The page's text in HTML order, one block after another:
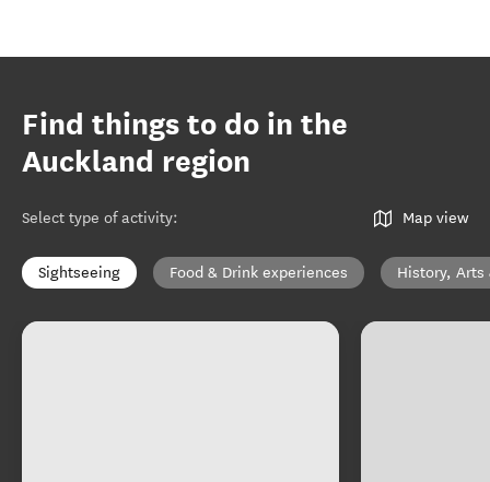
Find things to do in the
Auckland region
Select type of activity: Map view
Sightseeing Food & Drink experiences History, Arts